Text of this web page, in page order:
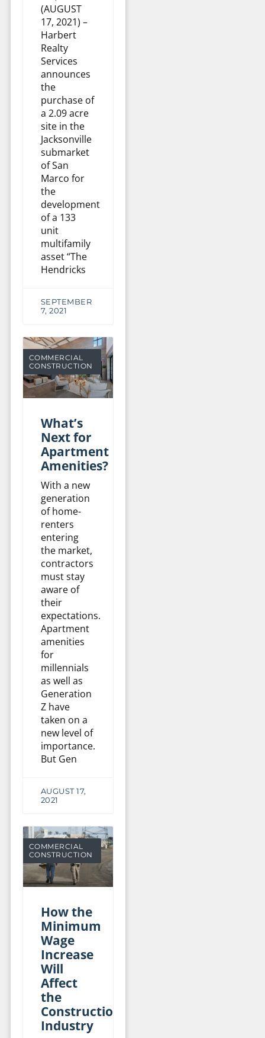
(AUGUST
17, 2021) –
Harbert
Realty
Services
announces
the
purchase of
a 2.09 acre
site in the
Jacksonville
submarket
of San
Marco for
the
development
of a 133
unit
multifamily
asset “The
Hendricks
SEPTEMBER
7, 2021
COMMERCIAL
CONSTRUCTION
What’s
Next for
Apartment
Amenities?
With a new
generation
of home-
renters
entering
the market,
contractors
must stay
aware of
their
expectations.
Apartment
amenities
for
millennials
as well as
Generation
Z have
taken on a
new level of
importance.
But Gen
AUGUST 17,
2021
COMMERCIAL
CONSTRUCTION
How the
Minimum
Wage
Increase
Will
Affect
the
Construction
Industry